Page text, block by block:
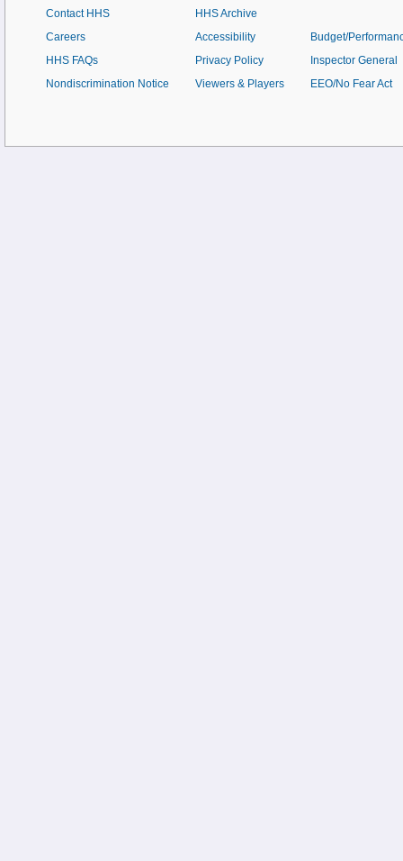
Contact HHS
Careers
HHS FAQs
Nondiscrimination Notice
HHS Archive
Accessibility
Privacy Policy
Viewers & Players
Budget/
Inspector General
EEO/No Fear Act